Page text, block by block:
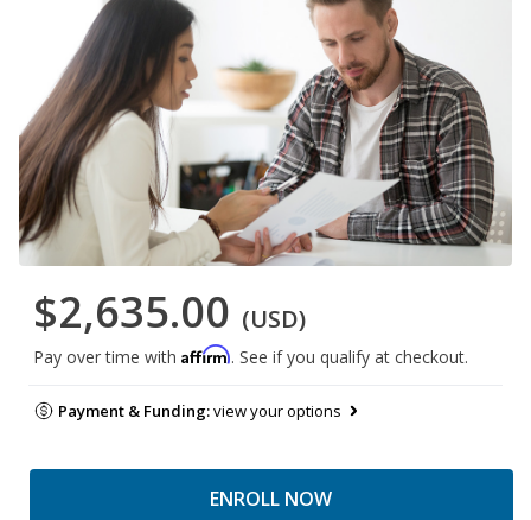
$2,635.00 (USD)
Pay over time with Affirm. See if you qualify at checkout.
Payment & Funding:view your options
ENROLL NOW